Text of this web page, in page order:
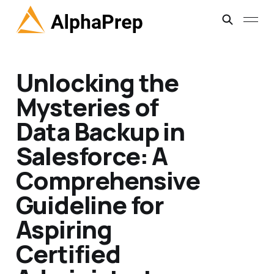
Unlocking the
Mysteries of
Data Backup in
Salesforce: A
Comprehensive
Guideline for
Aspiring
Certified